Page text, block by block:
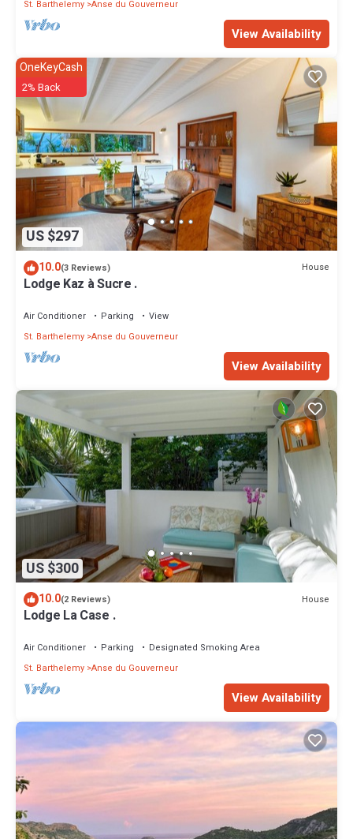
St. Barthelemy Anse du Gouverneur
View Availability
US $297
OneKeyCash
2% Back
10.0(3 Reviews) House
Lodge Kaz à Sucre .
Air Conditioner Parking
View
St. Barthelemy Anse du Gouverneur
View Availability
US $300
10.0(2 Reviews) House
Lodge La Case .
Air Conditioner Parking
Designated Smoking Area
St. Barthelemy Anse du Gouverneur
View Availability